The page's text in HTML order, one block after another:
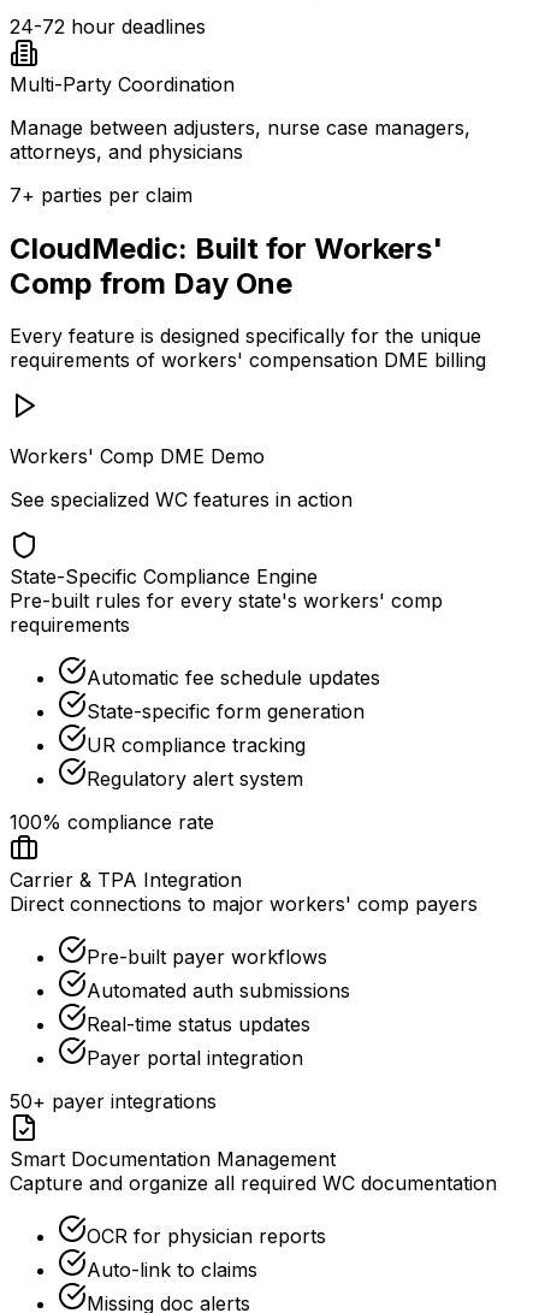
24-72 hour deadlines
Multi-Party Coordination
Manage between adjusters, nurse case managers,
attorneys, and physicians
7+ parties per claim
CloudMedic: Built for Workers'
Comp from Day One
Every feature is designed specifically for the unique
requirements of workers' compensation DME billing
Workers' Comp DME Demo
See specialized WC features in action
State-Specific Compliance Engine
Pre-built rules for every state's workers' comp
requirements
Automatic fee schedule updates
State-specific form generation
UR compliance tracking
Regulatory alert system
100% compliance rate
Carrier & TPA Integration
Direct connections to major workers' comp payers
Pre-built payer workflows
Automated auth submissions
Real-time status updates
Payer portal integration
50+ payer integrations
Smart Documentation Management
Capture and organize all required WC documentation
OCR for physician reports
Auto-link to claims
Missing doc alerts